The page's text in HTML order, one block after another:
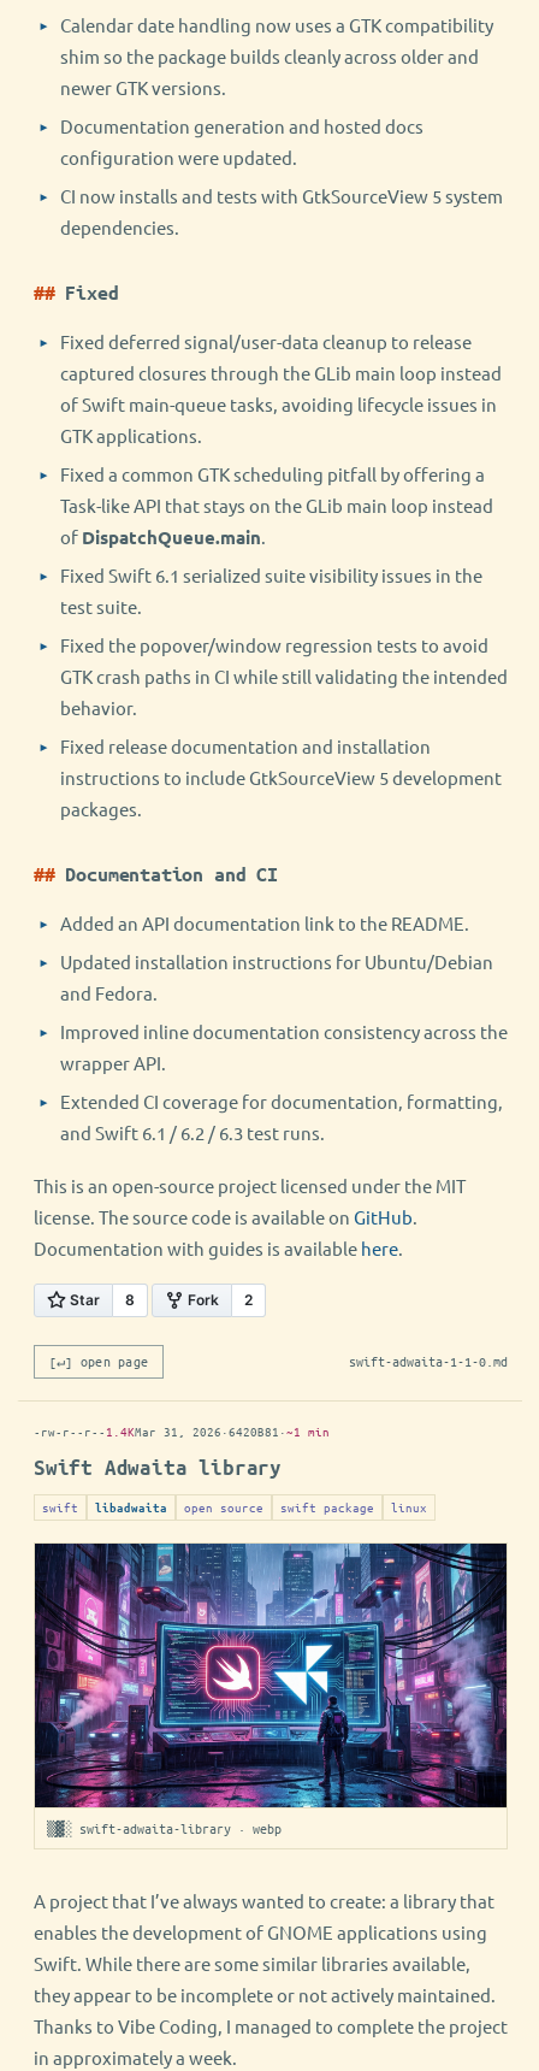
Calendar date handling now uses a GTK compatibility
shim so the package builds cleanly across older and
newer GTK versions.
Documentation generation and hosted docs
configuration were updated.
CI now installs and tests with GtkSourceView 5 system
dependencies.
Fixed
Fixed deferred signal/user-data cleanup to release
captured closures through the GLib main loop instead
of Swift main-queue tasks, avoiding lifecycle issues in
GTK applications.
Fixed a common GTK scheduling pitfall by offering a
Task-like API that stays on the GLib main loop instead
of DispatchQueue.main.
Fixed Swift 6.1 serialized suite visibility issues in the
test suite.
Fixed the popover/window regression tests to avoid
GTK crash paths in CI while still validating the intended
behavior.
Fixed release documentation and installation
instructions to include GtkSourceView 5 development
packages.
Documentation and CI
Added an API documentation link to the README.
Updated installation instructions for Ubuntu/Debian
and Fedora.
Improved inline documentation consistency across the
wrapper API.
Extended CI coverage for documentation, formatting,
and Swift 6.1 / 6.2 / 6.3 test runs.
This is an open-source project licensed under the MIT
license. The source code is available on GitHub.
Documentation with guides is available here.
[↵] open page swift-adwaita-1-1-0.md
-rw-r--r-- 1.4KMar 31, 2026 ·6420B81 ·~1 min
Swift Adwaita library
swift libadwaita open source swift package linux
▒▓░ swift-adwaita-library · webp
A project that I’ve always wanted to create: a library that
enables the development of GNOME applications using
Swift. While there are some similar libraries available,
they appear to be incomplete or not actively maintained.
Thanks to Vibe Coding, I managed to complete the project
in approximately a week.